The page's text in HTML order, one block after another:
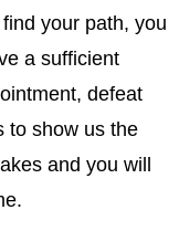
your path, you
a sufficient
defeat
to show us the
and you will